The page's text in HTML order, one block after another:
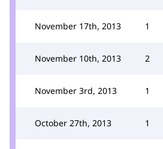
November 17th, 2013 1
November 10th, 2013 2
November 3rd, 2013 1
October 27th, 2013 1